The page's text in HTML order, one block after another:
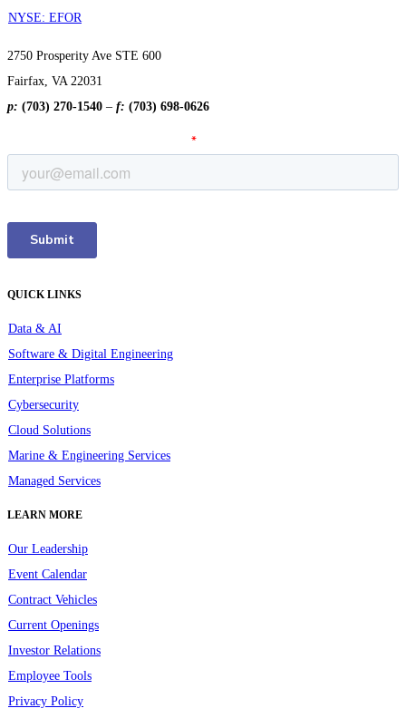
NYSE: EFOR
2750 Prosperity Ave STE 600
Fairfax, VA 22031
p: (703) 270-1540 – f: (703) 698-0626
QUICK LINKS
Data & AI
Software & Digital Engineering
Enterprise Platforms
Cybersecurity
Cloud Solutions
Marine & Engineering Services
Managed Services
LEARN MORE
Our Leadership
Event Calendar
Contract Vehicles
Current Openings
Investor Relations
Employee Tools
Privacy Policy